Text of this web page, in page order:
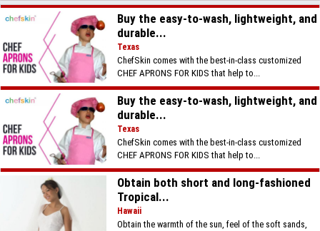
Buy the easy-to-wash, lightweight, and
durable...
Texas
ChefSkin comes with the best-in-class customized
CHEF APRONS FOR KIDS that help to...
Buy the easy-to-wash, lightweight, and
durable...
Texas
ChefSkin comes with the best-in-class customized
CHEF APRONS FOR KIDS that help to...
Obtain both short and long-fashioned
Tropical...
Hawaii
Obtain the warmth of the sun, feel of the soft sands,